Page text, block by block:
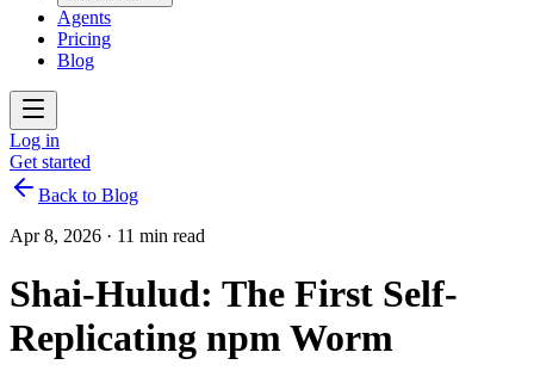
Agents
Pricing
Blog
Log in
Get started
Back to Blog
Apr 8, 2026 · 11 min read
Shai-Hulud: The First Self-
Replicating npm Worm